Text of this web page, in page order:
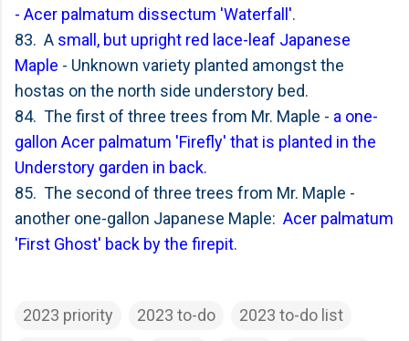
- Acer palmatum dissectum 'Waterfall'.
83. A small, but upright red lace-leaf Japanese
Maple - Unknown variety planted amongst the
hostas on the north side understory bed.
84. The first of three trees from Mr. Maple - a one-
gallon Acer palmatum 'Firefly' that is planted in the
Understory garden in back.
85. The second of three trees from Mr. Maple -
another one-gallon Japanese Maple: Acer palmatum
'First Ghost' back by the firepit.
2023 priority 2023 to-do
2023 to-do list